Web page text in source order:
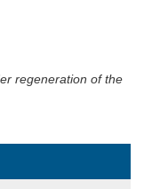
regeneration of the